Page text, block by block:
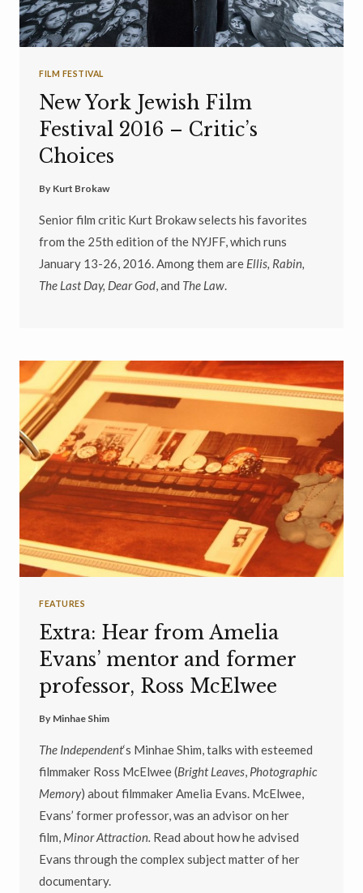
FILM FESTIVAL
New York Jewish Film
Festival 2016 – Critic’s
Choices
By Kurt Brokaw
Senior film critic Kurt Brokaw selects his favorites
from the 25th edition of the NYJFF, which runs
January 13-26, 2016. Among them are Ellis, Rabin,
The Last Day, Dear God, and The Law.
FEATURES
Extra: Hear from Amelia
Evans’ mentor and former
professor, Ross McElwee
By Minhae Shim
The Independent‘s Minhae Shim, talks with esteemed
filmmaker Ross McElwee (Bright Leaves, Photographic
Memory) about filmmaker Amelia Evans. McElwee,
Evans’ former professor, was an advisor on her
film, Minor Attraction. Read about how he advised
Evans through the complex subject matter of her
documentary.